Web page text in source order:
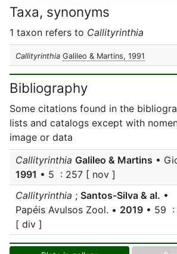
Taxa, synonyms
1 taxon refers to Callityrinthia
Callityrinthia Galileo & Martins, 1991
Bibliography
Some citations found in the
lists and catalogs except with
image or data
Callityrinthia Galileo & Martins •
1991 • 5 : 257 [ nov ]
Callityrinthia ; Santos-Silva & al. •
Papéis Avulsos Zool. • 2019 • 59 :
[ div ]